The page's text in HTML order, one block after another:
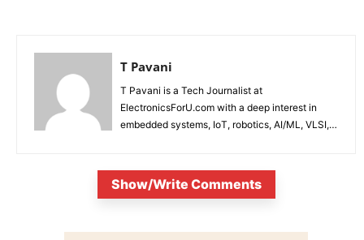
T Pavani
T Pavani is a Tech Journalist at
ElectronicsForU.com with a deep interest in
embedded systems, IoT, robotics, AI/ML, VLSI,
Show/Write Comments